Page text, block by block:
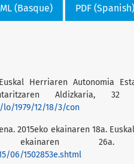
(Basque) PDF (Spanish)
Herriaren Autonomia
Aldizkaria,
1979/12/18/3/con
2015eko ekainaren 18a.
ekainaren
06/1502853e.shtml